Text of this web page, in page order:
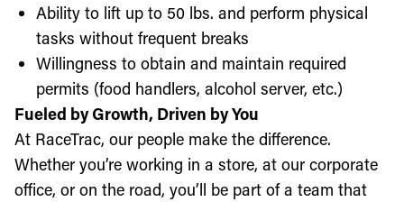
Ability to lift up to 50 lbs. and perform physical
tasks without frequent breaks
Willingness to obtain and maintain required
permits (food handlers, alcohol server, etc.)
Fueled by Growth, Driven by You
At RaceTrac, our people make the difference.
Whether you’re working in a store, at our corporate
office, or on the road, you’ll be part of a team that